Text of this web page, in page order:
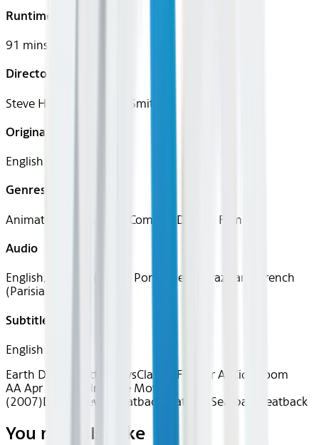
Runtime
91 mins
Director
Steve Hickner, Simon J. Smith
Original Languages
English
Genres
Animation, Adventure, Comedy, Drama, Family
Audio
English, Spanish (Latin), Portuguese (Brazilian), French
(Parisian)
Subtitles
English
Earth Day
The Little GuysClassics Fun for All
Kids Room
AA Apr 2026~Film~Bee Movie
(2007)Device Device Seatback Seatback Seatback Seatback
You may also like